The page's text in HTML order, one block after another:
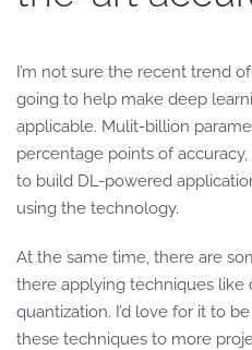
I’m not sure the recent trend
going to help make deep
applicable. Mulit-billion
percentage points of
to build DL-powered
using the technology.
At the same time, there are
there applying techniques like
quantization. I’d love for it to
these techniques to more